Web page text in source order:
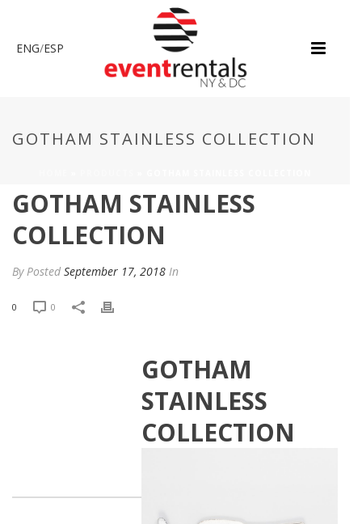
ENG/ESP
GOTHAM STAINLESS COLLECTION
GOTHAM STAINLESS
COLLECTION
By Posted September 17, 2018 In
0 0
GOTHAM
STAINLESS
COLLECTION